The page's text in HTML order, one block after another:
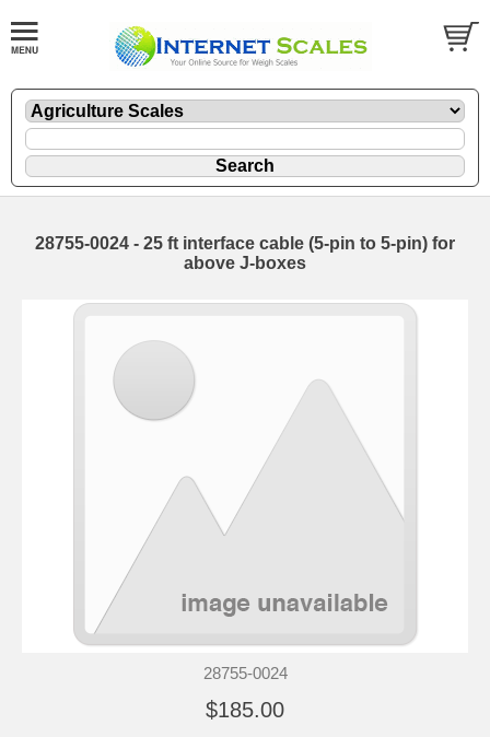
28755-0024 - 25 ft interface cable (5-pin to 5-pin) for
above J-boxes
28755-0024
$185.00